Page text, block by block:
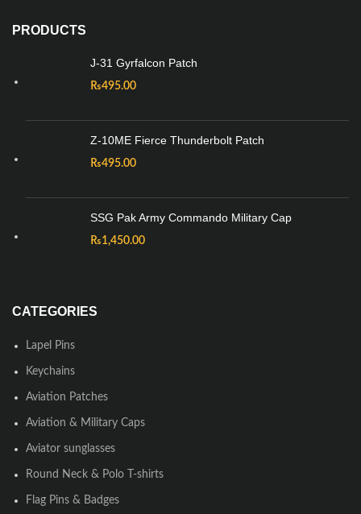
PRODUCTS
J-31 Gyrfalcon Patch
₨495.00
Z-10ME Fierce Thunderbolt Patch
₨495.00
SSG Pak Army Commando Military Cap
₨1,450.00
CATEGORIES
Lapel Pins
Keychains
Aviation Patches
Aviation & Military Caps
Aviator sunglasses
Round Neck & Polo T-shirts
Flag Pins & Badges